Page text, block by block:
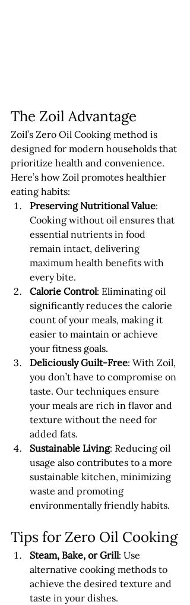
The Zoil Advantage
Zoil’s Zero Oil Cooking method is
designed for modern households that
prioritize health and convenience.
Here’s how Zoil promotes healthier
eating habits:
Preserving Nutritional Value:
Cooking without oil ensures that
essential nutrients in food
remain intact, delivering
maximum health benefits with
every bite.
Calorie Control: Eliminating oil
significantly reduces the calorie
count of your meals, making it
easier to maintain or achieve
your fitness goals.
Deliciously Guilt-Free: With Zoil,
you don’t have to compromise on
taste. Our techniques ensure
your meals are rich in flavor and
texture without the need for
added fats.
Sustainable Living: Reducing oil
usage also contributes to a more
sustainable kitchen, minimizing
waste and promoting
environmentally friendly habits.
Tips for Zero Oil Cooking
Steam, Bake, or Grill: Use
alternative cooking methods to
achieve the desired texture and
taste in your dishes.